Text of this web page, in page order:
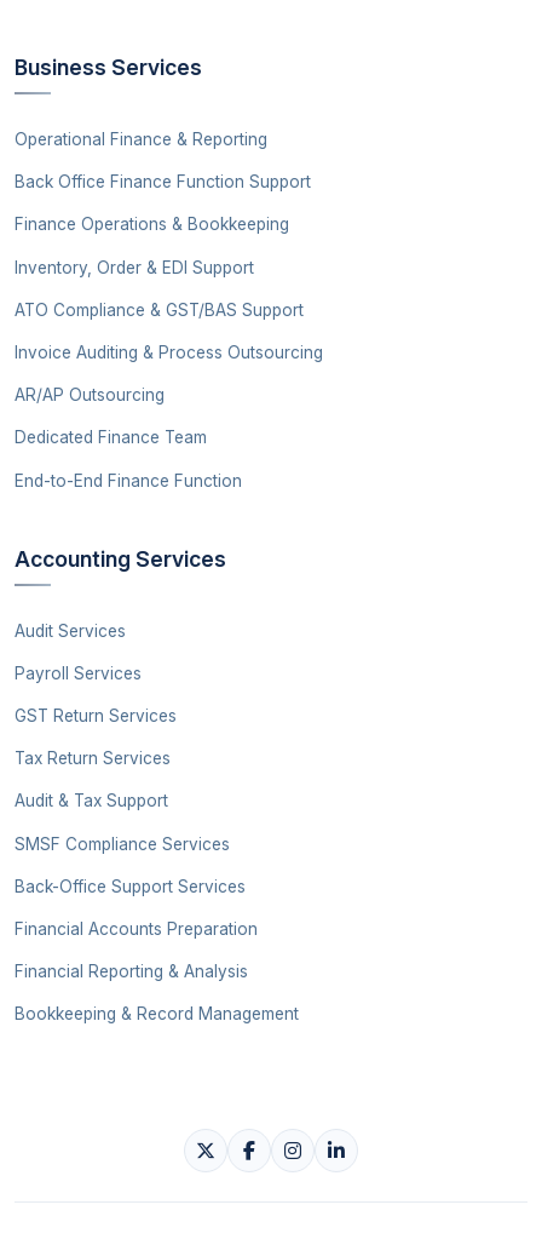
Business Services
Operational Finance & Reporting
Back Office Finance Function Support
Finance Operations & Bookkeeping
Inventory, Order & EDI Support
ATO Compliance & GST/BAS Support
Invoice Auditing & Process Outsourcing
AR/AP Outsourcing
Dedicated Finance Team
End-to-End Finance Function
Accounting Services
Audit Services
Payroll Services
GST Return Services
Tax Return Services
Audit & Tax Support
SMSF Compliance Services
Back-Office Support Services
Financial Accounts Preparation
Financial Reporting & Analysis
Bookkeeping & Record Management